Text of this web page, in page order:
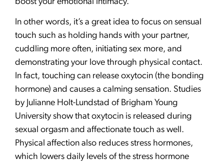
In other words, it’s a great idea to focus on sensual
touch such as holding hands with your partner,
cuddling more often, initiating sex more, and
demonstrating your love through physical contact.
In fact, touching can release oxytocin (the bonding
hormone) and causes a calming sensation. Studies
by Julianne Holt-Lundstad of Brigham Young
University show that oxytocin is released during
sexual orgasm and affectionate touch as well.
Physical affection also reduces stress hormones,
which lowers daily levels of the stress hormone